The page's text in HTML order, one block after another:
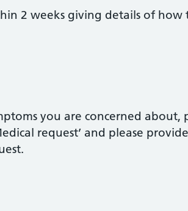
2 weeks giving details of
you are concerned about,
request’ and please